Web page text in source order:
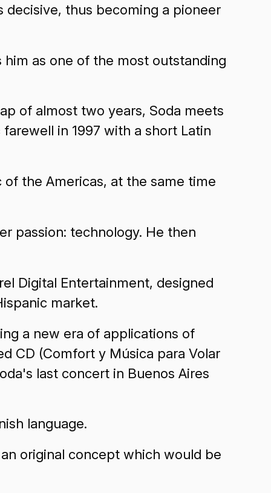
thus becoming a pioneer
as one of the most outstanding
of almost two years, Soda meets
in 1997 with a short Latin
the Americas, at the same time
passion: technology. He then
Digital Entertainment, designed
market.
a new era of applications of
CD (Comfort y Música para Volar
last concert in Buenos Aires
language.
original concept which would be